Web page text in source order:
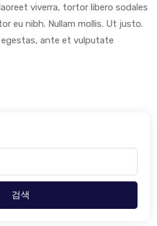
viverra, tortor libero sodales
eu nibh. Nullam mollis. Ut justo.
ante et vulputate
검색